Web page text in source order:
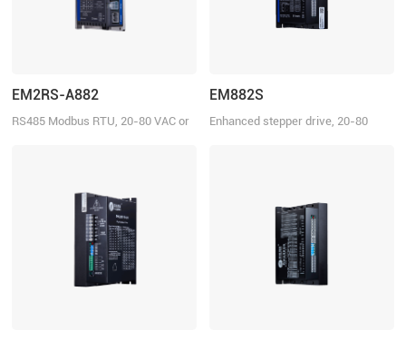
EM2RS-A882
RS485 Modbus RTU, 20-80 VAC or
EM882S
Enhanced stepper drive, 20-80